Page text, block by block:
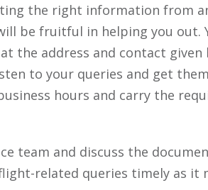
the right information from
be fruitful in helping you out.
the address and contact given
to your queries and get
hours and carry the
team and discuss the
related queries timely as it